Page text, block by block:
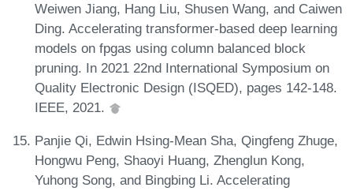
Weiwen Jiang, Hang Liu, Shusen Wang, and Caiwen
Ding. Accelerating transformer-based deep learning
models on fpgas using column balanced block
pruning. In 2021 22nd International Symposium on
Quality Electronic Design (ISQED), pages 142-148.
IEEE, 2021.
Panjie Qi, Edwin Hsing-Mean Sha, Qingfeng Zhuge,
Hongwu Peng, Shaoyi Huang, Zhenglun Kong,
Yuhong Song, and Bingbing Li. Accelerating